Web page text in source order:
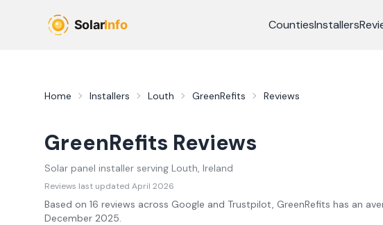
CountiesInstallers
Home Installers Louth GreenRefits Reviews
GreenRefits Reviews
Solar panel installer serving Louth, Ireland
Reviews last updated April 2026
Based on 16 reviews across Google and Trustpilot, GreenRefits has an
December 2025.